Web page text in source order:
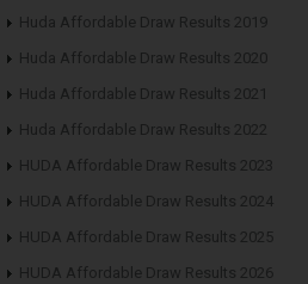
Huda Affordable Draw Results 2019
Huda Affordable Draw Results 2020
Huda Affordable Draw Results 2021
Huda Affordable Draw Results 2022
HUDA Affordable Draw Results 2023
HUDA Affordable Draw Results 2024
HUDA Affordable Draw Results 2025
HUDA Affordable Draw Results 2026